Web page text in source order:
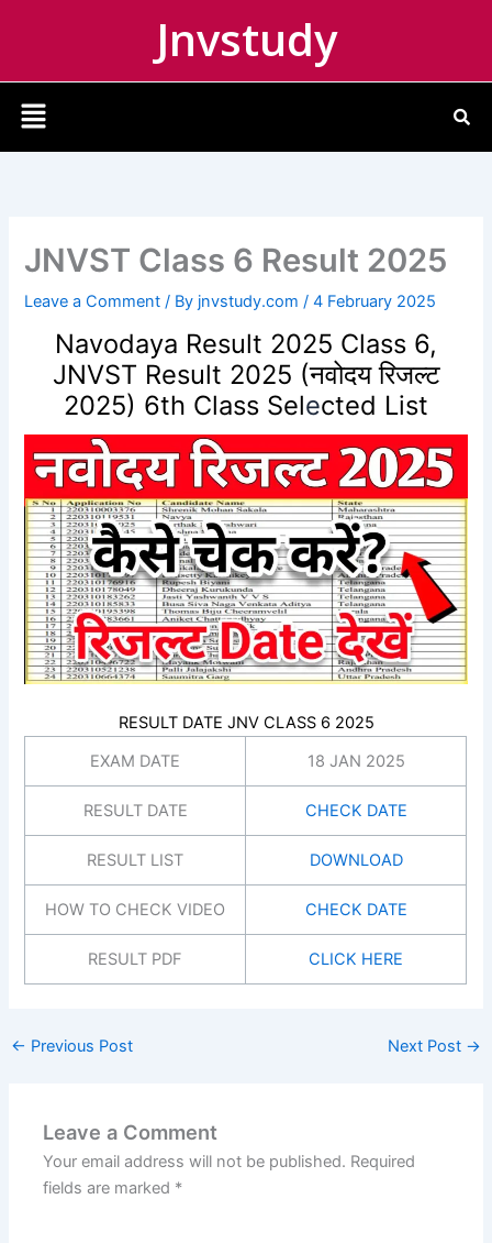
Jnvstudy
Menu
JNVST Class 6 Result 2025
Leave a Comment / By jnvstudy.com/4 February 2025
Navodaya Result 2025 Class 6,
JNVST Result 2025 (नवोदय रिजल्ट
2025) 6th Class Selected List
RESULT DATE JNV CLASS 6 2025
EXAM DATE
18 JAN 2025
RESULT DATE CHECK DATE
RESULT LIST DOWNLOAD
HOW TO CHECK VIDEO CHECK DATE
RESULT PDF CLICK HERE
← Previous Post Next Post →
Leave a Comment
Your email address will not be published. Required
fields are marked *